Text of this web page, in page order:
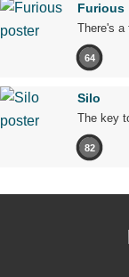
Furious
There's a
64
Silo
The key
82